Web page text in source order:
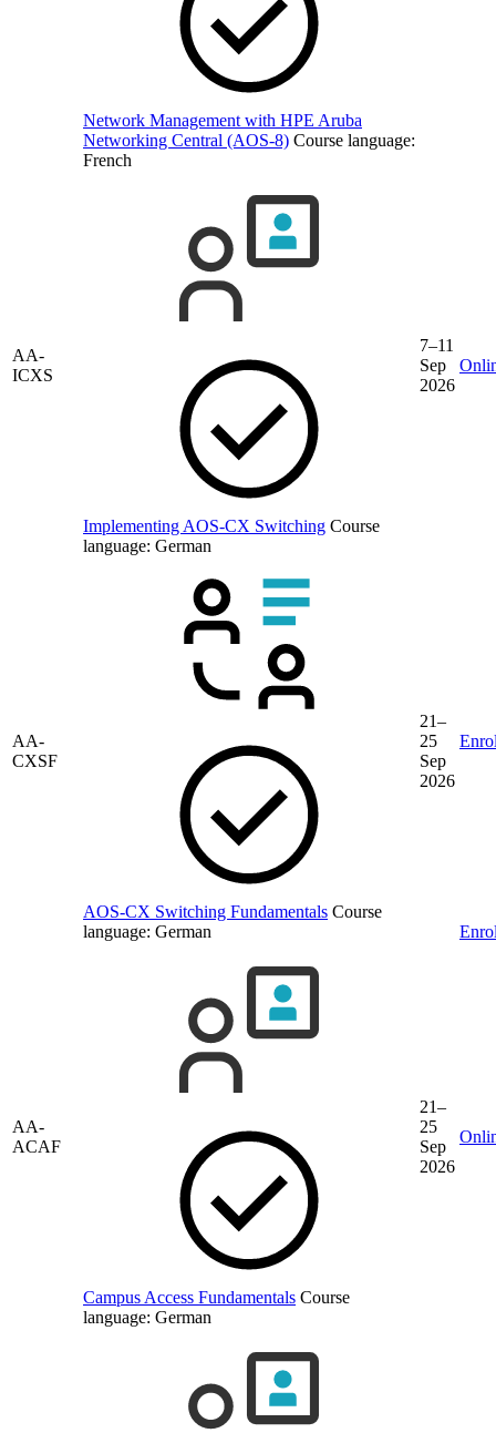
Network Management with HPE Aruba
Networking Central (AOS-8) Course language:
French
AA-
ICXS
Implementing AOS-CX Switching Course
language: German
7–11
Sep
2026
AA-
CXSF
AOS-CX Switching Fundamentals Course
language: German
21–
25
Sep
2026
AA-
ACAF
Campus Access Fundamentals Course
language: German
21–
25
Sep
2026